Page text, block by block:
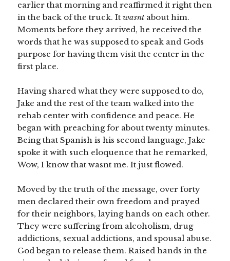
earlier that morning and reaffirmed it right then
in the back of the truck. Itwasntabout him.
Moments before they arrived, he received the
words that he was supposed to speak and Gods
purpose for having them visit the center in the
first place.
Having shared what they were supposed to do,
Jake and the rest of the team walked into the
rehab center with confidence and peace. He
began with preaching for about twenty minutes.
Being that Spanish is his second language, Jake
spoke it with such eloquence that he remarked,
Wow, I know that wasnt me. It just flowed.
Moved by the truth of the message, over forty
men declared their own freedom and prayed
for their neighbors, laying hands on each other.
They were suffering from alcoholism, drug
addictions, sexual addictions, and spousal abuse.
God began to release them. Raised hands in the